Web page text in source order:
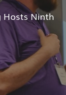
Hosts Ninth